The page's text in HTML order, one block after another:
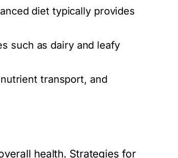
diet typically provides
such as dairy and leafy
transport, and
health. Strategies for